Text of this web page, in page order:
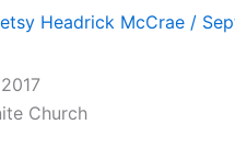
Headrick McCrae /
Church